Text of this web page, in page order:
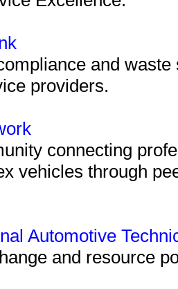
and
providers.
connecting
vehicles through
Automotive
and resource